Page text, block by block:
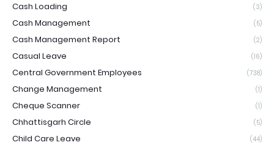
Cash Loading (3)
Cash Management (5)
Cash Management Report (2)
Casual Leave (16)
Central Government Employees (738)
Change Management (1)
Cheque Scanner (1)
Chhattisgarh Circle (5)
Child Care Leave (44)